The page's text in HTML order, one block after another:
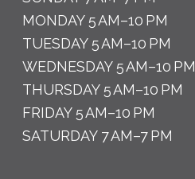
MONDAY 5 AM–10 PM
TUESDAY 5 AM–10 PM
WEDNESDAY 5 AM–10 PM
THURSDAY 5 AM–10 PM
FRIDAY 5 AM–10 PM
SATURDAY 7 AM–7 PM